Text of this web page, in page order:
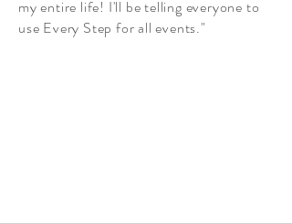
my entire life! I'll be telling everyone to
use Every Step for all events."